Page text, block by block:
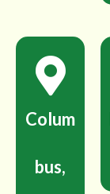
Colum
bus,